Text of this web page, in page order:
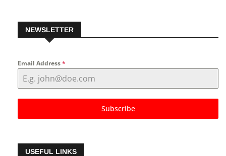
NEWSLETTER
Email Address*
Subscribe
USEFUL LINKS